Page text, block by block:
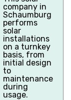
company in
Schaumburg
performs
solar
installations
on a turnkey
basis, from
initial design
to
maintenance
during
usage.